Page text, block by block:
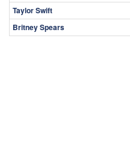
Taylor Swift
Britney Spears